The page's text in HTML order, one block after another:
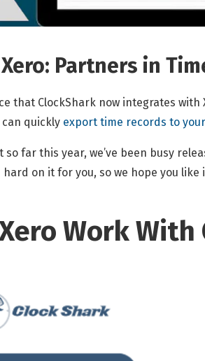
Partners in
that ClockShark now integrates
can quickly export time records to
so far this year, we’ve been busy
on it for you, so we hope you like
Work With